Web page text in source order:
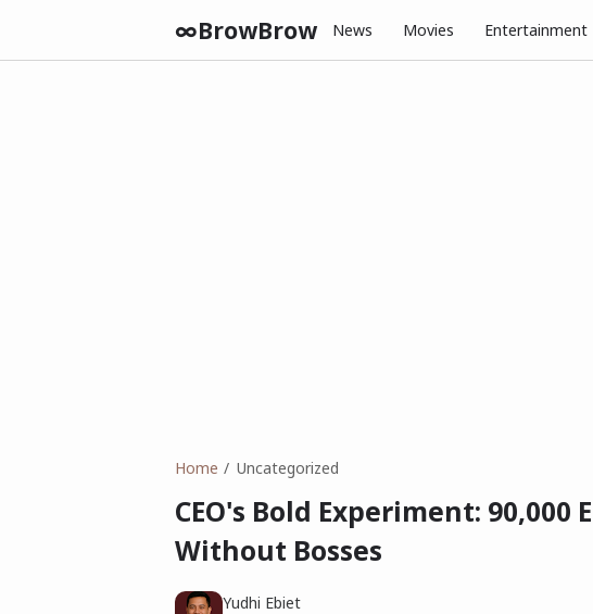
∞BrowBrow News Movies Entertainment
Home Uncategorized
CEO's Bold Experiment: 90,000
Without Bosses
Yudhi Ebiet